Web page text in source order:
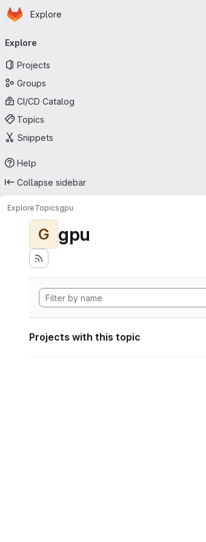
Skip to main content
Homepage
Explore
navigation
Explore
Projects
Groups
CI/CD Catalog
Topics
Snippets
Help
Collapse sidebar
ExploreTopicsgpu
G gpu
Projects with this topic